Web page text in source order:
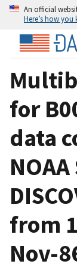
An official
Here’s how you
for
data
from
Nov-